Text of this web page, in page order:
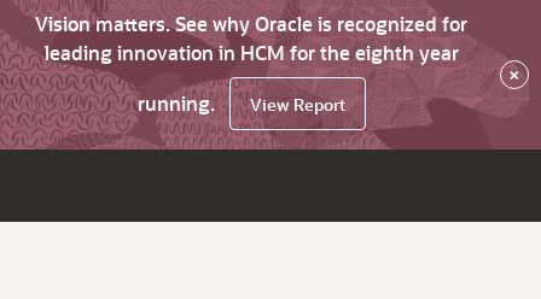
Vision matters. See why Oracle is recognized for
leading innovation in HCM for the eighth year
running.
View Report
×